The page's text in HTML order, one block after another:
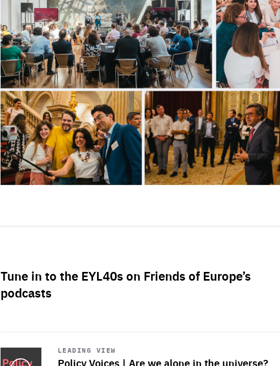
Tune in to the EYL40s on Friends of Europe’s
podcasts
LEADING VIEW
Policy Voices | Are we alone in the universe?
Start
playback